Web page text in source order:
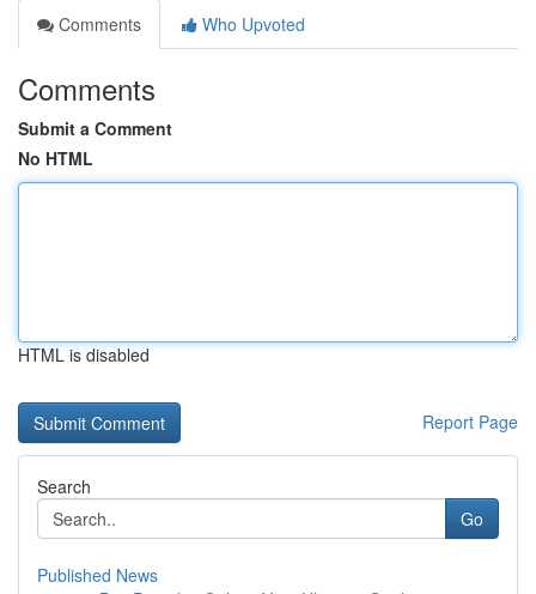
Comments
Who Upvoted
Comments
Submit a Comment
No HTML
HTML is disabled
Report Page
Search
Go
Published News